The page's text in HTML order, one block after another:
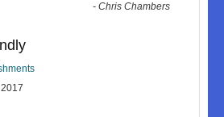
-Chris Chambers